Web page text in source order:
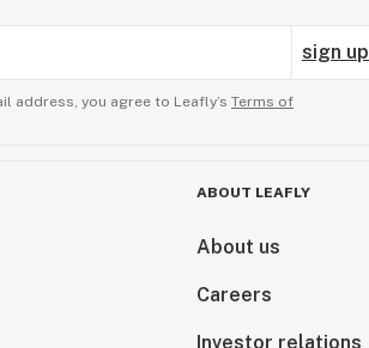
sign up
address, you agree to Leafly’s Terms of
ABOUT LEAFLY
About us
Careers
Investor relations